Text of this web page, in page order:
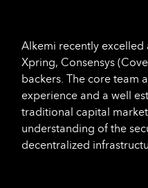
Alkemi recently excelled
Xpring, Consensys
backers. The core team
experience and a well
traditional capital
understanding of the
decentralized